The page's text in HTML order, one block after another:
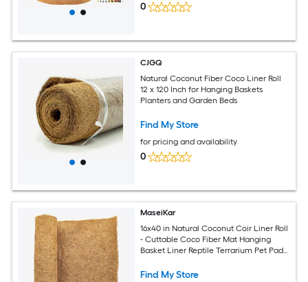
0
CJGQ
Natural Coconut Fiber Coco Liner Roll
12 x 120 Inch for Hanging Baskets
Planters and Garden Beds
Find My Store
for pricing and availability
0
MaseiKar
16x40 in Natural Coconut Coir Liner Roll
- Cuttable Coco Fiber Mat Hanging
Basket Liner Reptile Terrarium Pet Pad
Find My Store